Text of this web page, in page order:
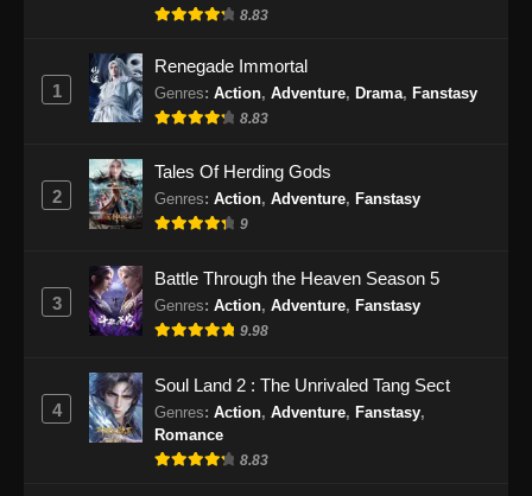
Eps 27 - Renegade Immortal Episode 27
Renegade Immortal Episode 28 Subtitle
Indonesia
Subtitle Indonesia - Juni 16, 2024
Renegade Immortal Episode 29 Subtitle
Eps 29 - Renegade Immortal Episode 29
Subtitle Indonesia - Juni 16, 2024
Indonesia
Subtitle Indonesia - Juni 16, 2024
8.83
1
Renegade Immortal
Genres: Action, Adventure, Drama, Fanstasy
8.83
2
Tales Of Herding Gods
Genres: Action, Adventure, Fanstasy
9
3
Battle Through the Heaven Season 5
Genres: Action, Adventure, Fanstasy
9.98
4
Soul Land 2 : The Unrivaled Tang Sect
Genres: Action, Adventure, Fanstasy,
Romance
8.83